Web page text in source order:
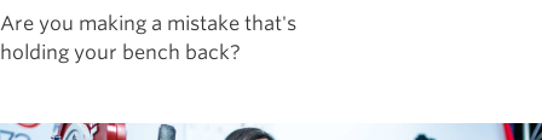
Are you making a mistake that's
holding your bench back?